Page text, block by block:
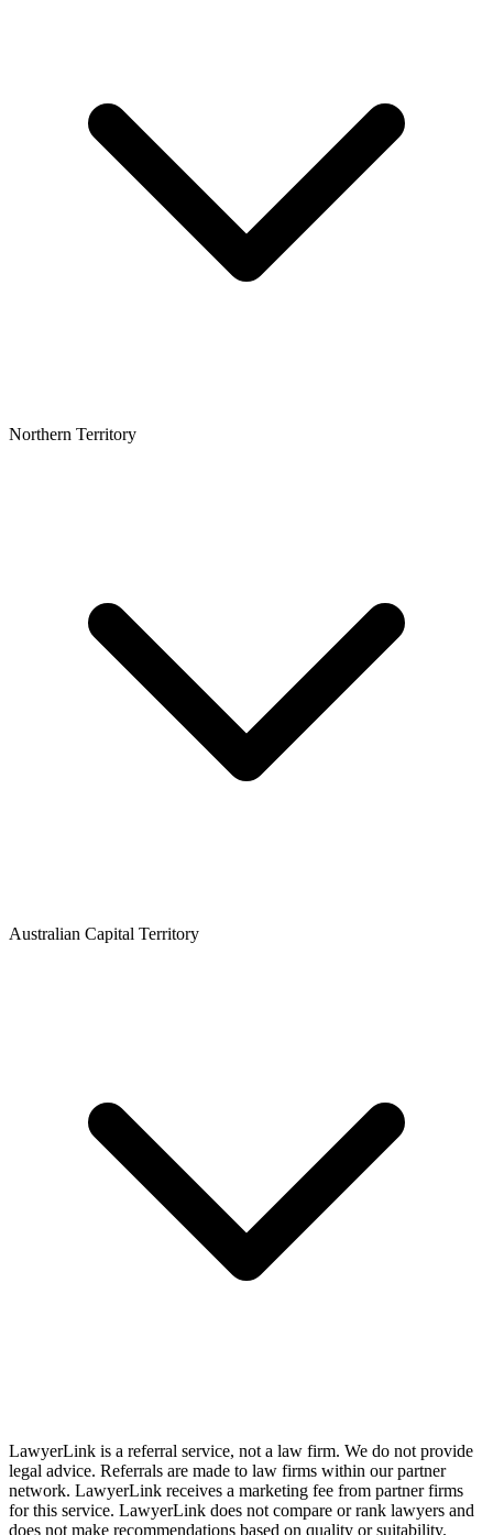
Northern Territory
Australian Capital Territory
LawyerLink is a referral service, not a law firm. We do not provide
legal advice. Referrals are made to law firms within our partner
network. LawyerLink receives a marketing fee from partner firms
for this service. LawyerLink does not compare or rank lawyers and
does not make recommendations based on quality or suitability.